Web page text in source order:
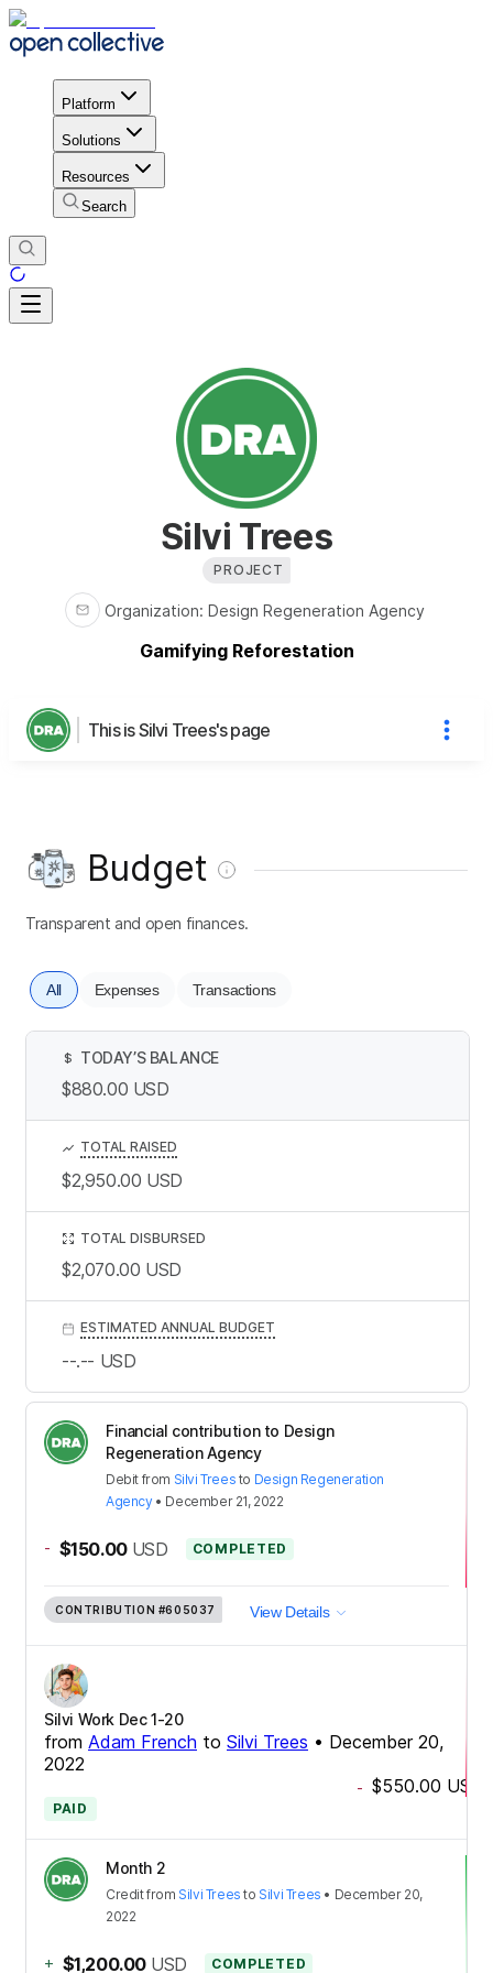
Platform
Solutions
Resources
Search
Silvi Trees
PROJECT
Organization: Design Regeneration Agency
Gamifying Reforestation
This is Silvi Trees's page
Budget
Transparent and open finances.
All Expenses Transactions
Financial contribution to Design
Regeneration Agency
Debit from Silvi Trees to Design Regeneration
Agency• December 21, 2022
- $150.00 USD COMPLETED
CONTRIBUTION #605037 View Details
Silvi Work Dec 1-20
from Adam French to Silvi Trees • December 20,
2022
- $550.00 USD
PAID
Month 2
Creditfrom Silvi Trees to Silvi Trees • December 20,
2022
+ $1,200.00 USD COMPLETED
$ TODAY’S BALANCE
$880.00 USD
TOTAL RAISED
$2,950.00 USD
TOTAL DISBURSED
$2,070.00 USD
ESTIMATED ANNUAL BUDGET
--.-- USD